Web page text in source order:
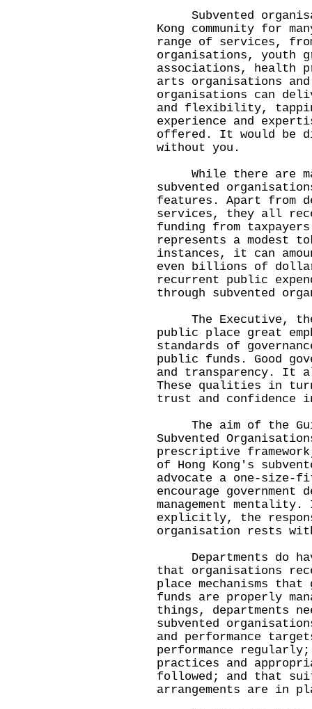
Subvented
Kong community for
range of services,
organisations, youth
associations, health
arts organisations
organisations can
and flexibility,
experience and
offered. It would be
without you.
While there are
subvented
features. Apart from
services, they all
funding from
represents a modest
instances, it can
even billions of
recurrent public
through subvented
The Executive, the
public place great
standards of
public funds. Good
and transparency. It
These qualities in
trust and confidence
The aim of the
Subvented
prescriptive
of Hong Kong's
advocate a one-
encourage
management
explicitly, the
organisation rests
Departments do
that organisations
place mechanisms
funds are properly
things, departments
subvented
and performance
performance
practices and
followed; and that
arrangements are in